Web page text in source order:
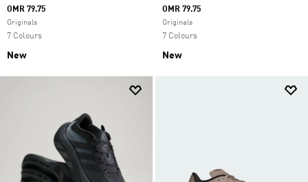
OMR 79.75
Originals
7 Colours
New
OMR 79.75
Originals
7 Colours
New